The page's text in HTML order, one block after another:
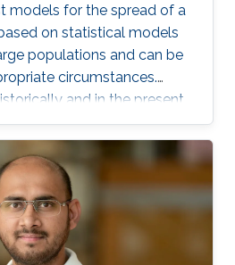
models for the spread of a
on statistical models
populations and can be
circumstances.
and in the present
been successful and
wrong. In this talk I
these models and their
discuss the behavior of
dynamical systems, and
of optimal control can
I will describe some of the